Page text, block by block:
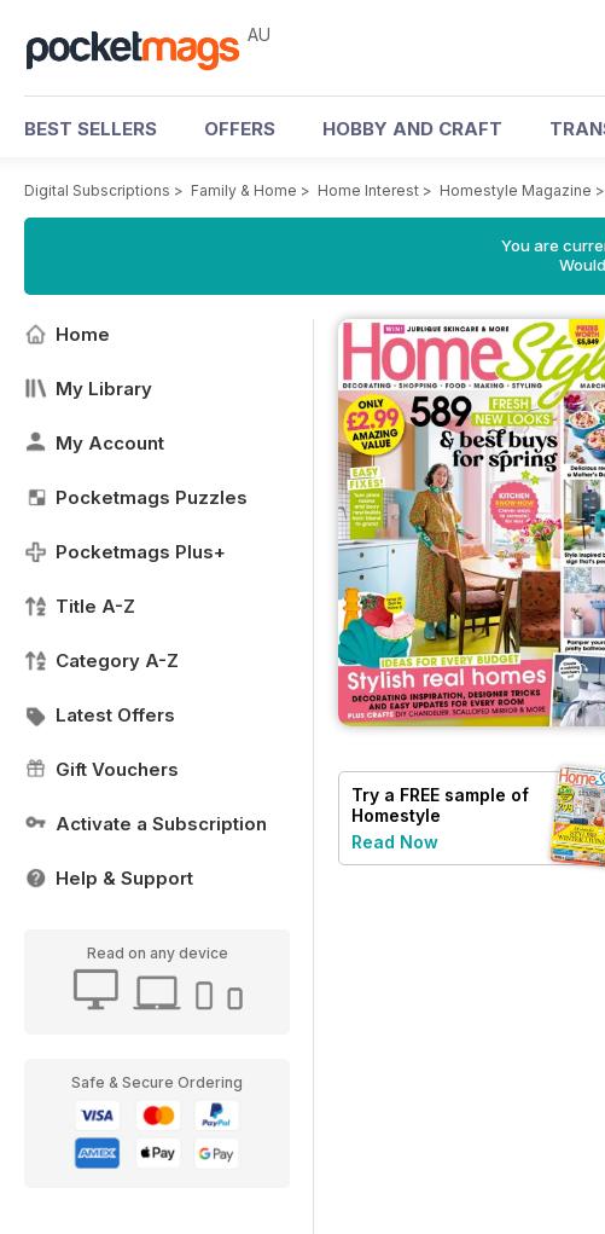
AU
BEST SELLERS OFFERS HOBBY AND CRAFT
Digital Subscriptions > Family & Home > Home Interest > Homestyle Magazine >
You are
Home
My Library
My Account
Pocketmags Puzzles
Pocketmags Plus+
Title A-Z
Category A-Z
Latest Offers
Gift Vouchers
Activate a Subscription
Help & Support
Read on any device
Safe & Secure Ordering
Try a FREE sample of
Homestyle
Read Now